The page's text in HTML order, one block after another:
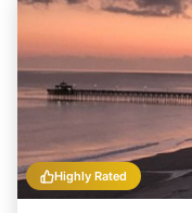
Highly Rated